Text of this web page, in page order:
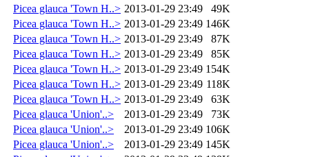
Picea glauca 'Town H..> 2013-01-29 23:49
49K
Picea glauca 'Town H..> 2013-01-29 23:49 146K
Picea glauca 'Town H..> 2013-01-29 23:49
87K
Picea glauca 'Town H..> 2013-01-29 23:49
85K
Picea glauca 'Town H..> 2013-01-29 23:49 154K
Picea glauca 'Town H..> 2013-01-29 23:49 118K
Picea glauca 'Town H..> 2013-01-29 23:49
63K
Picea glauca 'Union'..>
2013-01-29 23:49
73K
Picea glauca 'Union'..>
2013-01-29 23:49 106K
Picea glauca 'Union'..>
2013-01-29 23:49 145K